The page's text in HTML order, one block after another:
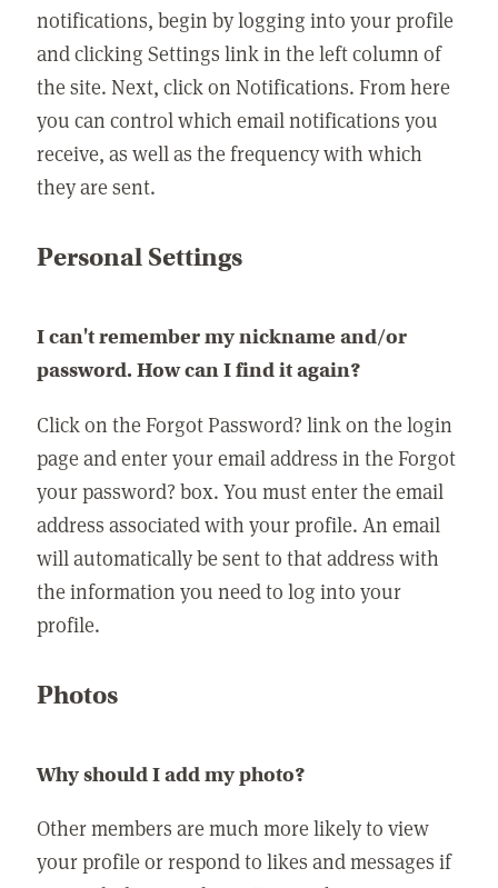
notifications, begin by logging into your profile
and clicking Settings link in the left column of
the site. Next, click on Notifications. From here
you can control which email notifications you
receive, as well as the frequency with which
they are sent.
Personal Settings
I can't remember my nickname and/or
password. How can I find it again?
Click on the Forgot Password? link on the login
page and enter your email address in the Forgot
your password? box. You must enter the email
address associated with your profile. An email
will automatically be sent to that address with
the information you need to log into your
profile.
Photos
Why should I add my photo?
Other members are much more likely to view
your profile or respond to likes and messages if